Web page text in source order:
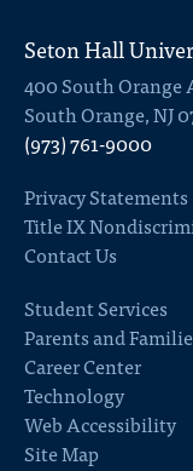
Seton Hall
400 South Orange
South Orange, NJ
(973) 761-9000
Privacy Statements
Title IX
Contact Us
Student Services
Parents and
Career Center
Technology
Web Accessibility
Site Map